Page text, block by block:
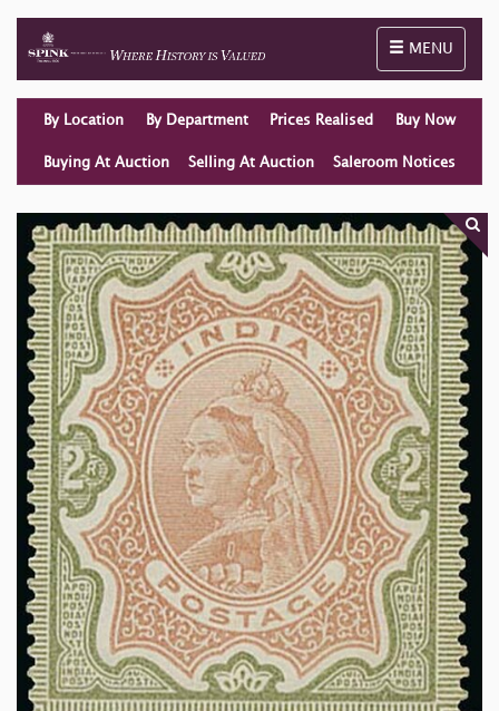
Toggle
MENU
By Location By Department Prices Realised Buy Now
Buying At Auction Selling At Auction Saleroom Notices